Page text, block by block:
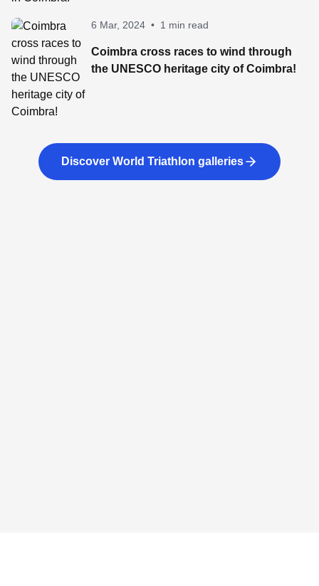
6 Mar, 2024 • 1 min read
Coimbra cross races to wind through
the UNESCO heritage city of Coimbra!
Discover World Triathlon galleries